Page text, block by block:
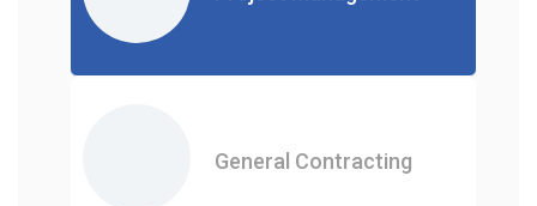
General Contracting